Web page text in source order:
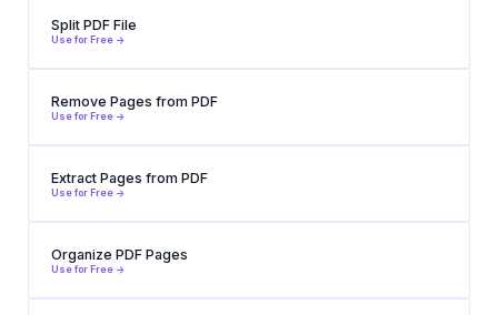
Split PDF File
Use for Free ->
Remove Pages from PDF
Use for Free ->
Extract Pages from PDF
Use for Free ->
Organize PDF Pages
Use for Free ->